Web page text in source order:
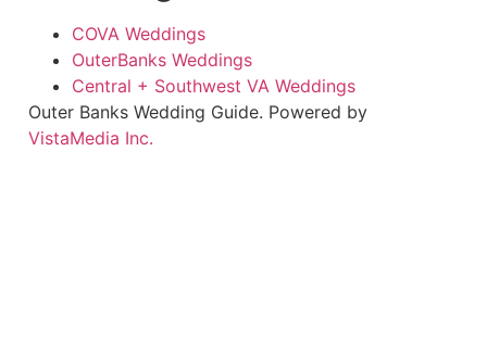
COVA Weddings
OuterBanks Weddings
Central + Southwest VA Weddings
Outer Banks Wedding Guide. Powered by
VistaMedia Inc.